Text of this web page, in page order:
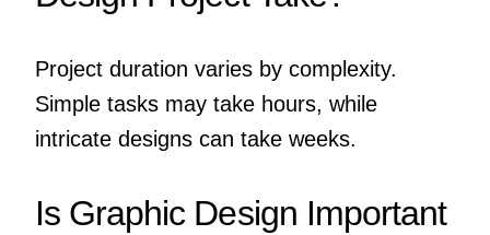
Project duration varies by complexity.
Simple tasks may take hours, while
intricate designs can take weeks.
Is Graphic Design Important